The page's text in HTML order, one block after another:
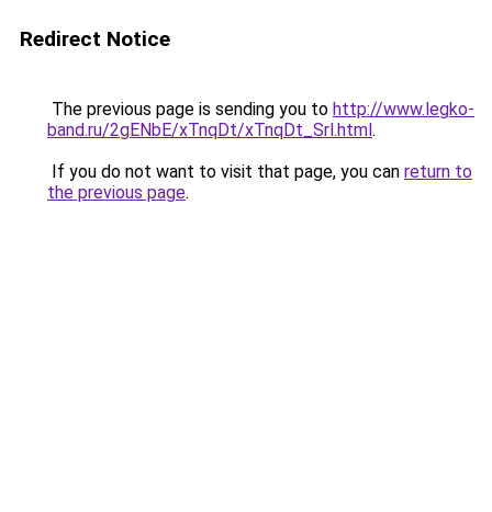
Redirect Notice
The previous page is sending you to http://www.legko-
band.ru/2gENbE/xTnqDt/xTnqDt_Srl.html.
If you do not want to visit that page, you can return to
the previous page.